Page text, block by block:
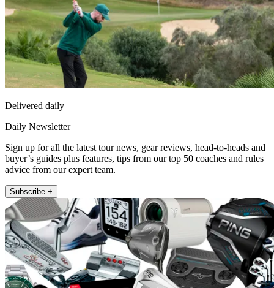
Delivered daily
Daily Newsletter
Sign up for all the latest tour news, gear reviews, head-to-heads and
buyer’s guides plus features, tips from our top 50 coaches and rules
advice from our expert team.
Subscribe +